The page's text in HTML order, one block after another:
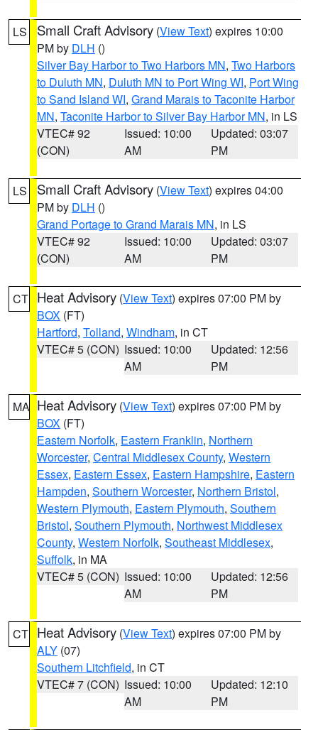
LS Small Craft Advisory (View Text) expires 10:00
PM by DLH ()
Silver Bay Harbor to Two Harbors MN, Two Harbors
to Duluth MN, Duluth MN to Port Wing WI, Port Wing
to Sand Island WI, Grand Marais to Taconite Harbor
MN, Taconite Harbor to Silver Bay Harbor MN, in LS
VTEC# 92
(CON)
Issued: 10:00
AM
Updated: 03:07
PM
LS Small Craft Advisory (View Text) expires 04:00
PM by DLH ()
Grand Portage to Grand Marais MN, in LS
VTEC# 92
(CON)
Issued: 10:00
AM
Updated: 03:07
PM
CT Heat Advisory (View Text) expires 07:00 PM by
BOX (FT)
Hartford, Tolland, Windham, in CT
VTEC# 5 (CON) Issued: 10:00
AM
Updated: 12:56
PM
MA Heat Advisory (View Text) expires 07:00 PM by
BOX (FT)
Eastern Norfolk, Eastern Franklin, Northern
Worcester, Central Middlesex County, Western
Essex, Eastern Essex, Eastern Hampshire, Eastern
Hampden, Southern Worcester, Northern Bristol,
Western Plymouth, Eastern Plymouth, Southern
Bristol, Southern Plymouth, Northwest Middlesex
County, Western Norfolk, Southeast Middlesex,
Suffolk, in MA
VTEC# 5 (CON) Issued: 10:00
AM
Updated: 12:56
PM
CT Heat Advisory (View Text) expires 07:00 PM by
ALY (07)
Southern Litchfield, in CT
VTEC# 7 (CON) Issued: 10:00
AM
Updated: 12:10
PM